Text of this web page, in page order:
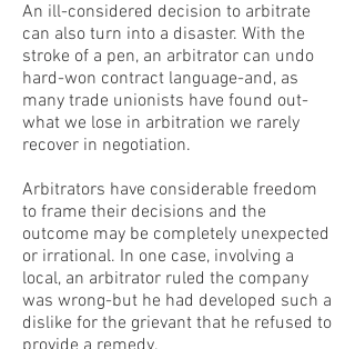
An ill-considered decision to arbitrate
can also turn into a disaster. With the
stroke of a pen, an arbitrator can undo
hard-won contract language-and, as
many trade unionists have found out-
what we lose in arbitration we rarely
recover in negotiation.
Arbitrators have considerable freedom
to frame their decisions and the
outcome may be completely unexpected
or irrational. In one case, involving a
local, an arbitrator ruled the company
was wrong-but he had developed such a
dislike for the grievant that he refused to